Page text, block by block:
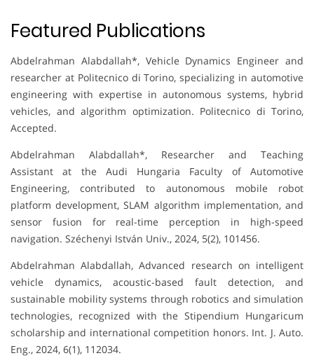
Featured Publications
Abdelrahman Alabdallah*, Vehicle Dynamics Engineer and
researcher at Politecnico di Torino, specializing in automotive
engineering with expertise in autonomous systems, hybrid
vehicles, and algorithm optimization. Politecnico di Torino,
Accepted.
Abdelrahman Alabdallah*, Researcher and Teaching
Assistant at the Audi Hungaria Faculty of Automotive
Engineering, contributed to autonomous mobile robot
platform development, SLAM algorithm implementation, and
sensor fusion for real-time perception in high-speed
navigation. Széchenyi István Univ., 2024, 5(2), 101456.
Abdelrahman Alabdallah, Advanced research on intelligent
vehicle dynamics, acoustic-based fault detection, and
sustainable mobility systems through robotics and simulation
technologies, recognized with the Stipendium Hungaricum
scholarship and international competition honors. Int. J. Auto.
Eng., 2024, 6(1), 112034.